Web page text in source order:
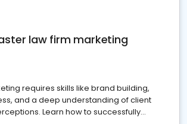
law firm marketing
requires skills like brand building,
and a deep understanding of client
Learn how to successfully